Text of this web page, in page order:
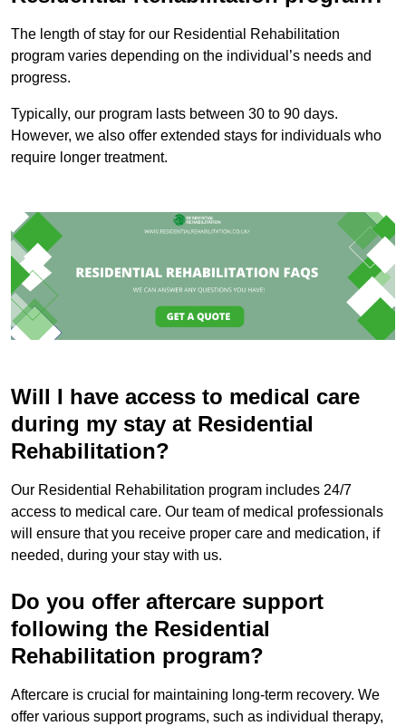
The length of stay for our Residential Rehabilitation
program varies depending on the individual’s needs and
progress.
Typically, our program lasts between 30 to 90 days.
However, we also offer extended stays for individuals who
require longer treatment.
Will I have access to medical care
during my stay at Residential
Rehabilitation?
Our Residential Rehabilitation program includes 24/7
access to medical care. Our team of medical professionals
will ensure that you receive proper care and medication, if
needed, during your stay with us.
Do you offer aftercare support
following the Residential
Rehabilitation program?
Aftercare is crucial for maintaining long-term recovery. We
offer various support programs, such as individual therapy,